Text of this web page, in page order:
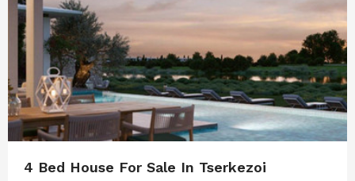
4 Bed House For Sale In Tserkezoi